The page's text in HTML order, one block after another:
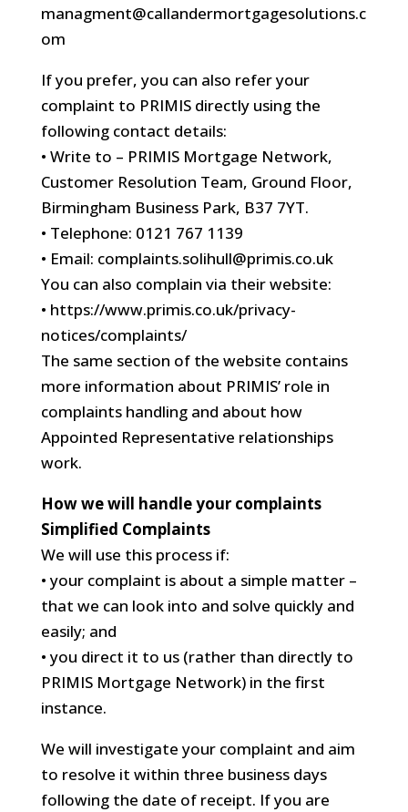
managment@callandermortgagesolutions.c
om
If you prefer, you can also refer your
complaint to PRIMIS directly using the
following contact details:
• Write to – PRIMIS Mortgage Network,
Customer Resolution Team, Ground Floor,
Birmingham Business Park, B37 7YT.
• Telephone: 0121 767 1139
• Email: complaints.solihull@primis.co.uk
You can also complain via their website:
• https://www.primis.co.uk/privacy-
notices/complaints/
The same section of the website contains
more information about PRIMIS’ role in
complaints handling and about how
Appointed Representative relationships
work.
How we will handle your complaints
Simplified Complaints
We will use this process if:
• your complaint is about a simple matter –
that we can look into and solve quickly and
easily; and
• you direct it to us (rather than directly to
PRIMIS Mortgage Network) in the first
instance.
We will investigate your complaint and aim
to resolve it within three business days
following the date of receipt. If you are